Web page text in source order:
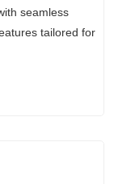
seamless
tailored for